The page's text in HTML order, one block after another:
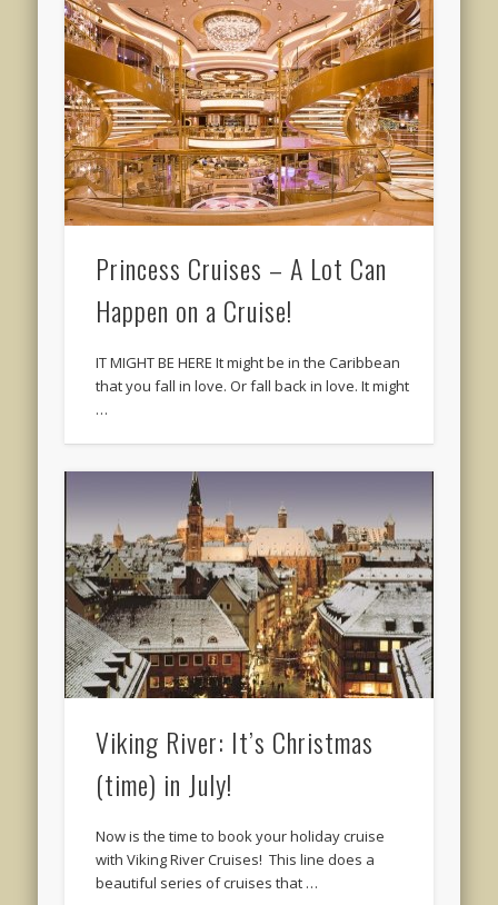
Princess Cruises – A Lot Can
Happen on a Cruise!
IT MIGHT BE HERE It might be in the Caribbean
that you fall in love. Or fall back in love. It might
…
Viking River: It’s Christmas
(time) in July!
Now is the time to book your holiday cruise
with Viking River Cruises! This line does a
beautiful series of cruises that …